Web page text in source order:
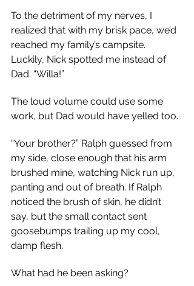
To the detriment of my nerves, I
realized that with my brisk pace, we’d
reached my family’s campsite.
Luckily, Nick spotted me instead of
Dad. “Willa!”
The loud volume could use some
work, but Dad would have yelled too.
“Your brother?” Ralph guessed from
my side, close enough that his arm
brushed mine, watching Nick run up,
panting and out of breath. If Ralph
noticed the brush of skin, he didn’t
say, but the small contact sent
goosebumps trailing up my cool,
damp flesh.
What had he been asking?